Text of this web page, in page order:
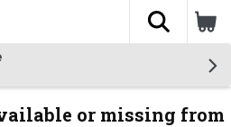
The
or missing from